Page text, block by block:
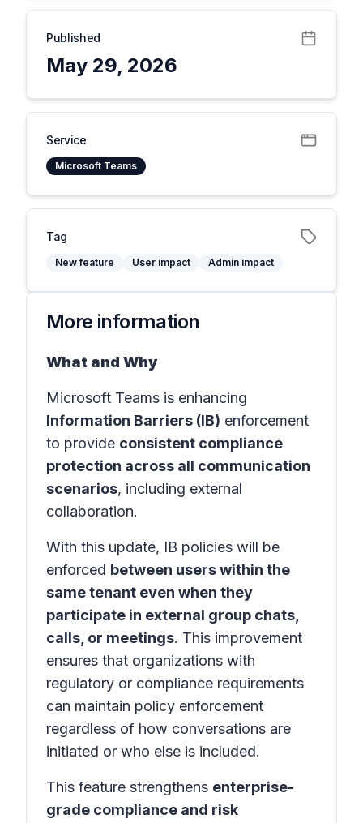
Published
May 29, 2026
Service
Microsoft Teams
Tag
New feature User impact Admin impact
More information
What and Why
Microsoft Teams is enhancing
Information Barriers (IB) enforcement
to provide consistent compliance
protection across all communication
scenarios, including external
collaboration.
With this update, IB policies will be
enforced between users within the
same tenant even when they
participate in external group chats,
calls, or meetings. This improvement
ensures that organizations with
regulatory or compliance requirements
can maintain policy enforcement
regardless of how conversations are
initiated or who else is included.
This feature strengthens enterprise-
grade compliance and risk